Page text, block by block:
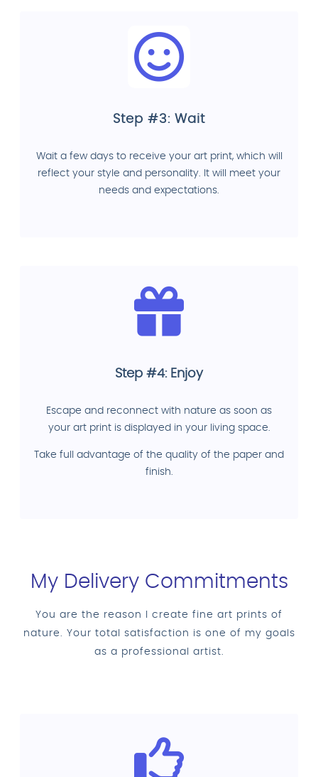
Step #3: Wait
Wait a few days to receive your art print, which will
reflect your style and personality. It will meet your
needs and expectations.
Step #4: Enjoy
Escape and reconnect with nature as soon as
your art print is displayed in your living space.
Take full advantage of the quality of the paper and
finish.
My Delivery Commitments
You are the reason I create fine art prints of
nature. Your total satisfaction is one of my goals
as a professional artist.